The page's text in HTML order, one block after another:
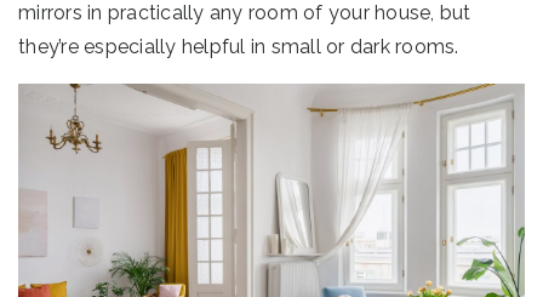
mirrors in practically any room of your house, but
they’re especially helpful in small or dark rooms.